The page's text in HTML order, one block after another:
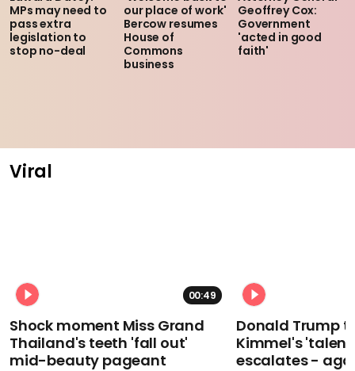
MPs may need to
pass extra
legislation to
stop no-deal
our place of work'
Bercow resumes
House of
Commons
business
Geoffrey Cox:
Government
'acted in good
faith'
Viral
00:49
Shock moment Miss Grand
Thailand's teeth 'fall out'
mid-beauty pageant
Donald Trump
Kimmel's
escalates -